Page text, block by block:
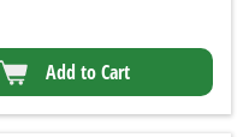
Add to Cart